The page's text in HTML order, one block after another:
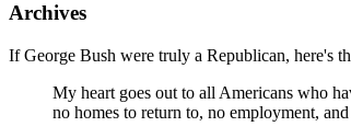
Archives
If George Bush were truly a Republican, here's
My heart goes out to all Americans who
no homes to return to, no employment,